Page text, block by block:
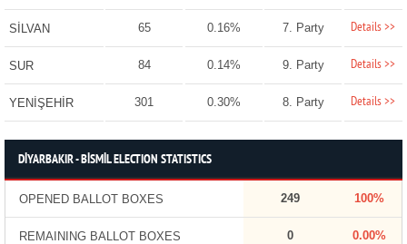
SİLVAN 65 0.16% 7. Party Details >>
SUR 84 0.14% 9. Party Details >>
YENİŞEHİR 301 0.30% 8. Party Details >>
DİYARBAKIR - BİSMİL ELECTION STATISTICS
OPENED BALLOT BOXES 249 100%
REMAINING BALLOT BOXES 0 0.00%